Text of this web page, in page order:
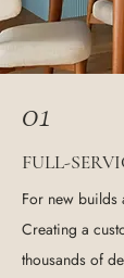
01
FULL-S
For new builds
Creating a
thousands of